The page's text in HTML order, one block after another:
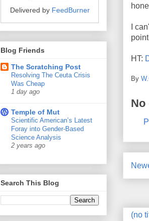
I
HT:
By
No
(no
Delivered by FeedBurner
Blog Friends
The Scratching Post
Resolving The Ceuta Crisis
Was Cheap
1 day ago
Temple of Mut
Scientific American’s Latest
Foray into Gender-Based
Science Analysis
2 years ago
Search This Blog